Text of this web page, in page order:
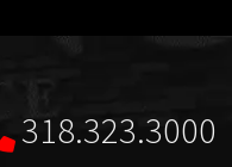
318.323.3000